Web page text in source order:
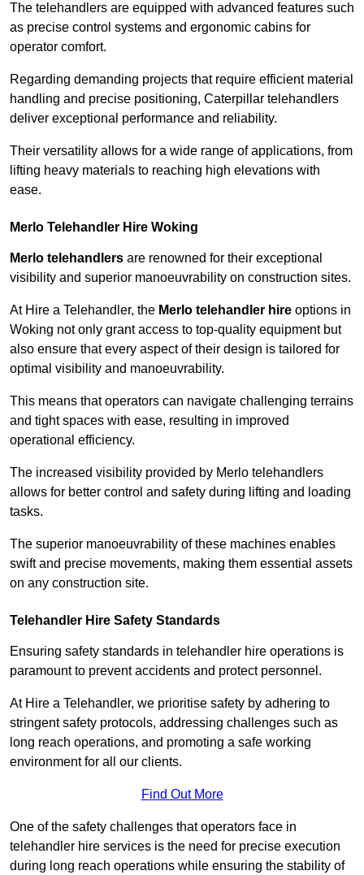
The telehandlers are equipped with advanced features such
as precise control systems and ergonomic cabins for
operator comfort.
Regarding demanding projects that require efficient material
handling and precise positioning, Caterpillar telehandlers
deliver exceptional performance and reliability.
Their versatility allows for a wide range of applications, from
lifting heavy materials to reaching high elevations with
ease.
Merlo Telehandler Hire Woking
Merlo telehandlers are renowned for their exceptional
visibility and superior manoeuvrability on construction sites.
At Hire a Telehandler, the Merlo telehandler hire options in
Woking not only grant access to top-quality equipment but
also ensure that every aspect of their design is tailored for
optimal visibility and manoeuvrability.
This means that operators can navigate challenging terrains
and tight spaces with ease, resulting in improved
operational efficiency.
The increased visibility provided by Merlo telehandlers
allows for better control and safety during lifting and loading
tasks.
The superior manoeuvrability of these machines enables
swift and precise movements, making them essential assets
on any construction site.
Telehandler Hire Safety Standards
Ensuring safety standards in telehandler hire operations is
paramount to prevent accidents and protect personnel.
At Hire a Telehandler, we prioritise safety by adhering to
stringent safety protocols, addressing challenges such as
long reach operations, and promoting a safe working
environment for all our clients.
Find Out More
One of the safety challenges that operators face in
telehandler hire services is the need for precise execution
during long reach operations while ensuring the stability of